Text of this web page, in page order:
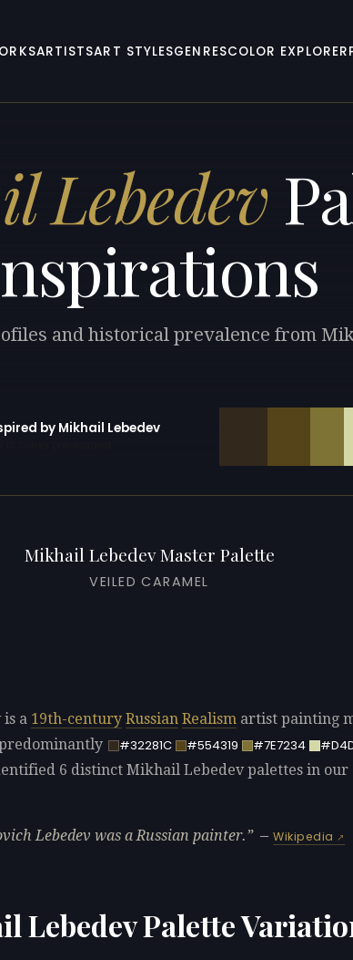
ARTISTSART STYLESGENRESCOLOR EXPLORER
Lebedev
and historical prevalence from
by Mikhail Lebedev
Mikhail Lebedev Master Palette
VEILED CARAMEL
a 19th-century Russian Realism artist painting
#32281C #554319 #7E7234
6 distinct Mikhail Lebedev palettes in our
Lebedev was a Russian painter. —Wikipedia
Lebedev Palette